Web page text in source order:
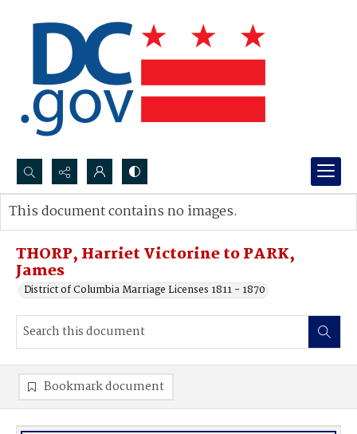
Search...
Advanced search
THORP, Harriet Victorine to PARK,
James
District of Columbia Marriage Licenses 1811 - 1870
This document contains no images.
Bookmark document